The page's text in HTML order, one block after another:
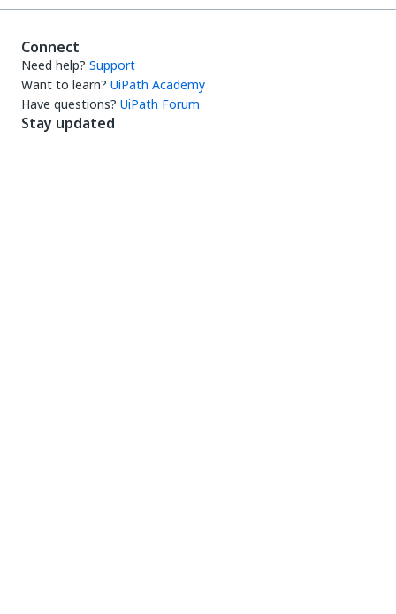
Connect
Need help? Support
Want to learn? UiPath Academy
Have questions? UiPath Forum
Stay updated